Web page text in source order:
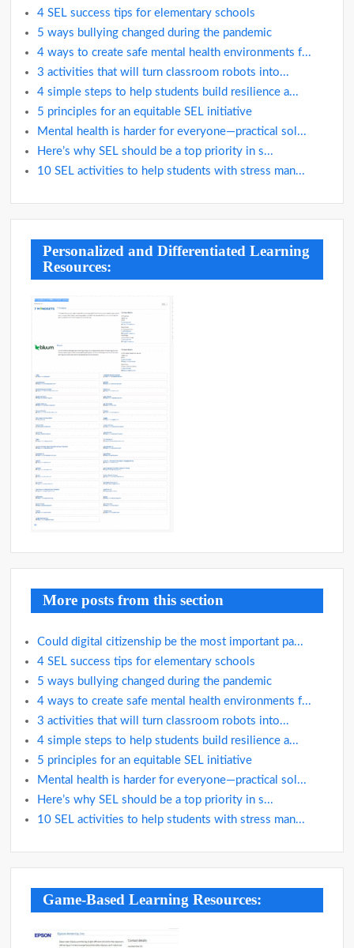
4 SEL success tips for elementary schools
5 ways bullying changed during the pandemic
4 ways to create safe mental health environments f...
3 activities that will turn classroom robots into...
4 simple steps to help students build resilience a...
5 principles for an equitable SEL initiative
Mental health is harder for everyone—practical sol...
Here’s why SEL should be a top priority in s...
10 SEL activities to help students with stress man...
Personalized and Differentiated Learning
Resources:
More posts from this section
Could digital citizenship be the most important pa...
4 SEL success tips for elementary schools
5 ways bullying changed during the pandemic
4 ways to create safe mental health environments f...
3 activities that will turn classroom robots into...
4 simple steps to help students build resilience a...
5 principles for an equitable SEL initiative
Mental health is harder for everyone—practical sol...
Here’s why SEL should be a top priority in s...
10 SEL activities to help students with stress man...
Game-Based Learning Resources: